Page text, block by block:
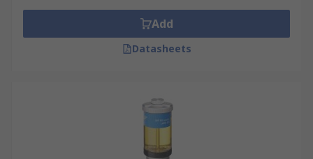
Add
Datasheets